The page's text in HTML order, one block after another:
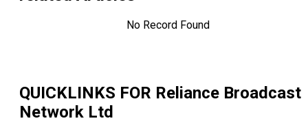
No Record Found
QUICKLINKS FOR Reliance Broadcast
Network Ltd